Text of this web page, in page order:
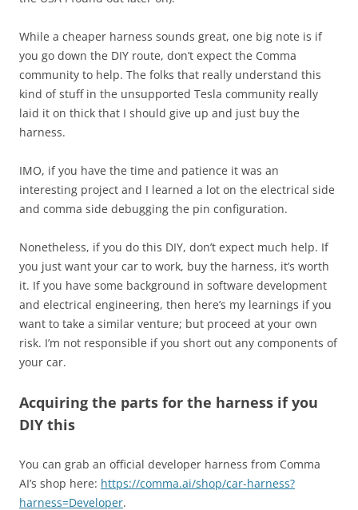
While a cheaper harness sounds great, one big note is if
you go down the DIY route, don’t expect the Comma
community to help. The folks that really understand this
kind of stuff in the unsupported Tesla community really
laid it on thick that I should give up and just buy the
harness.
IMO, if you have the time and patience it was an
interesting project and I learned a lot on the electrical side
and comma side debugging the pin configuration.
Nonetheless, if you do this DIY, don’t expect much help. If
you just want your car to work, buy the harness, it’s worth
it. If you have some background in software development
and electrical engineering, then here’s my learnings if you
want to take a similar venture; but proceed at your own
risk. I’m not responsible if you short out any components of
your car.
Acquiring the parts for the harness if you
DIY this
You can grab an official developer harness from Comma
AI’s shop here: https://comma.ai/shop/car-harness?
harness=Developer.